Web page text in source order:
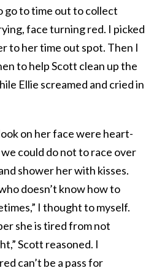
go to time out to collect
face turning red. I picked
to her time out spot. Then I
to help Scott clean up the
Ellie screamed and cried in
on her face were heart-
could do not to race over
shower her with kisses.
doesn’t know how to
I thought to myself.
she is tired from not
Scott reasoned. I
can’t be a pass for